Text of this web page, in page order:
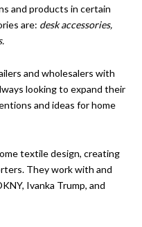
and products in certain
are: desk accessories,
and wholesalers with
looking to expand their
and ideas for home
textile design, creating
They work with and
Ivanka Trump, and